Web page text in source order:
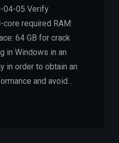
04-05 Verify
required RAM:
64 GB for crack
in Windows in an
in order to obtain an
and avoid…